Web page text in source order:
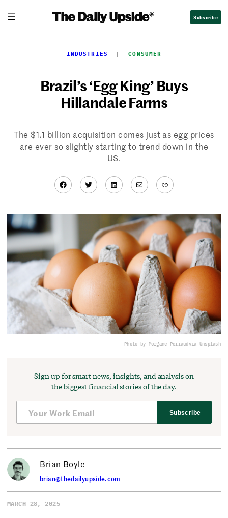
content
Subscribe
INDUSTRIES
  |
CONSUMER
Brazil’s ‘Egg King’ Buys
Hillandale Farms
The $1.1 billion acquisition comes just as egg prices
are ever so slightly starting to trend down in the
US.
Facebook
TwitterLinkedIn
MailLink
Photo by Morgane Perraudvia Unsplash
Sign up for smart news, insights, and analysis on
the biggest financial stories of the day.
Subscribe
Brian Boyle
brian@thedailyupside.com
MARCH 28, 2025